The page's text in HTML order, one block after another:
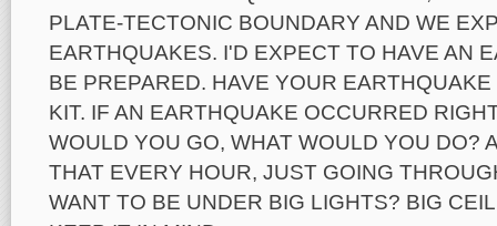
PLATE-TECTONIC BOUNDARY AND WE
EARTHQUAKES. I'D EXPECT TO HAVE AN
BE PREPARED. HAVE YOUR
KIT. IF AN EARTHQUAKE OCCURRED
WOULD YOU GO, WHAT WOULD YOU DO?
THAT EVERY HOUR, JUST GOING
WANT TO BE UNDER BIG LIGHTS? BIG